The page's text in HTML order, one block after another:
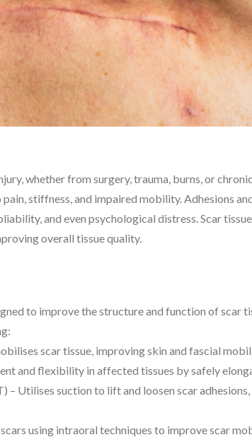
whether from surgery, trauma, burns, or
stiffness, and impaired mobility. Adhesions
and even psychological distress. Scar
overall tissue quality.
to improve the structure and function of scar
scar tissue, improving skin and fascial
and flexibility in affected tissues by safely
– Utilises suction to lift and loosen scar
using intraoral techniques to improve scar